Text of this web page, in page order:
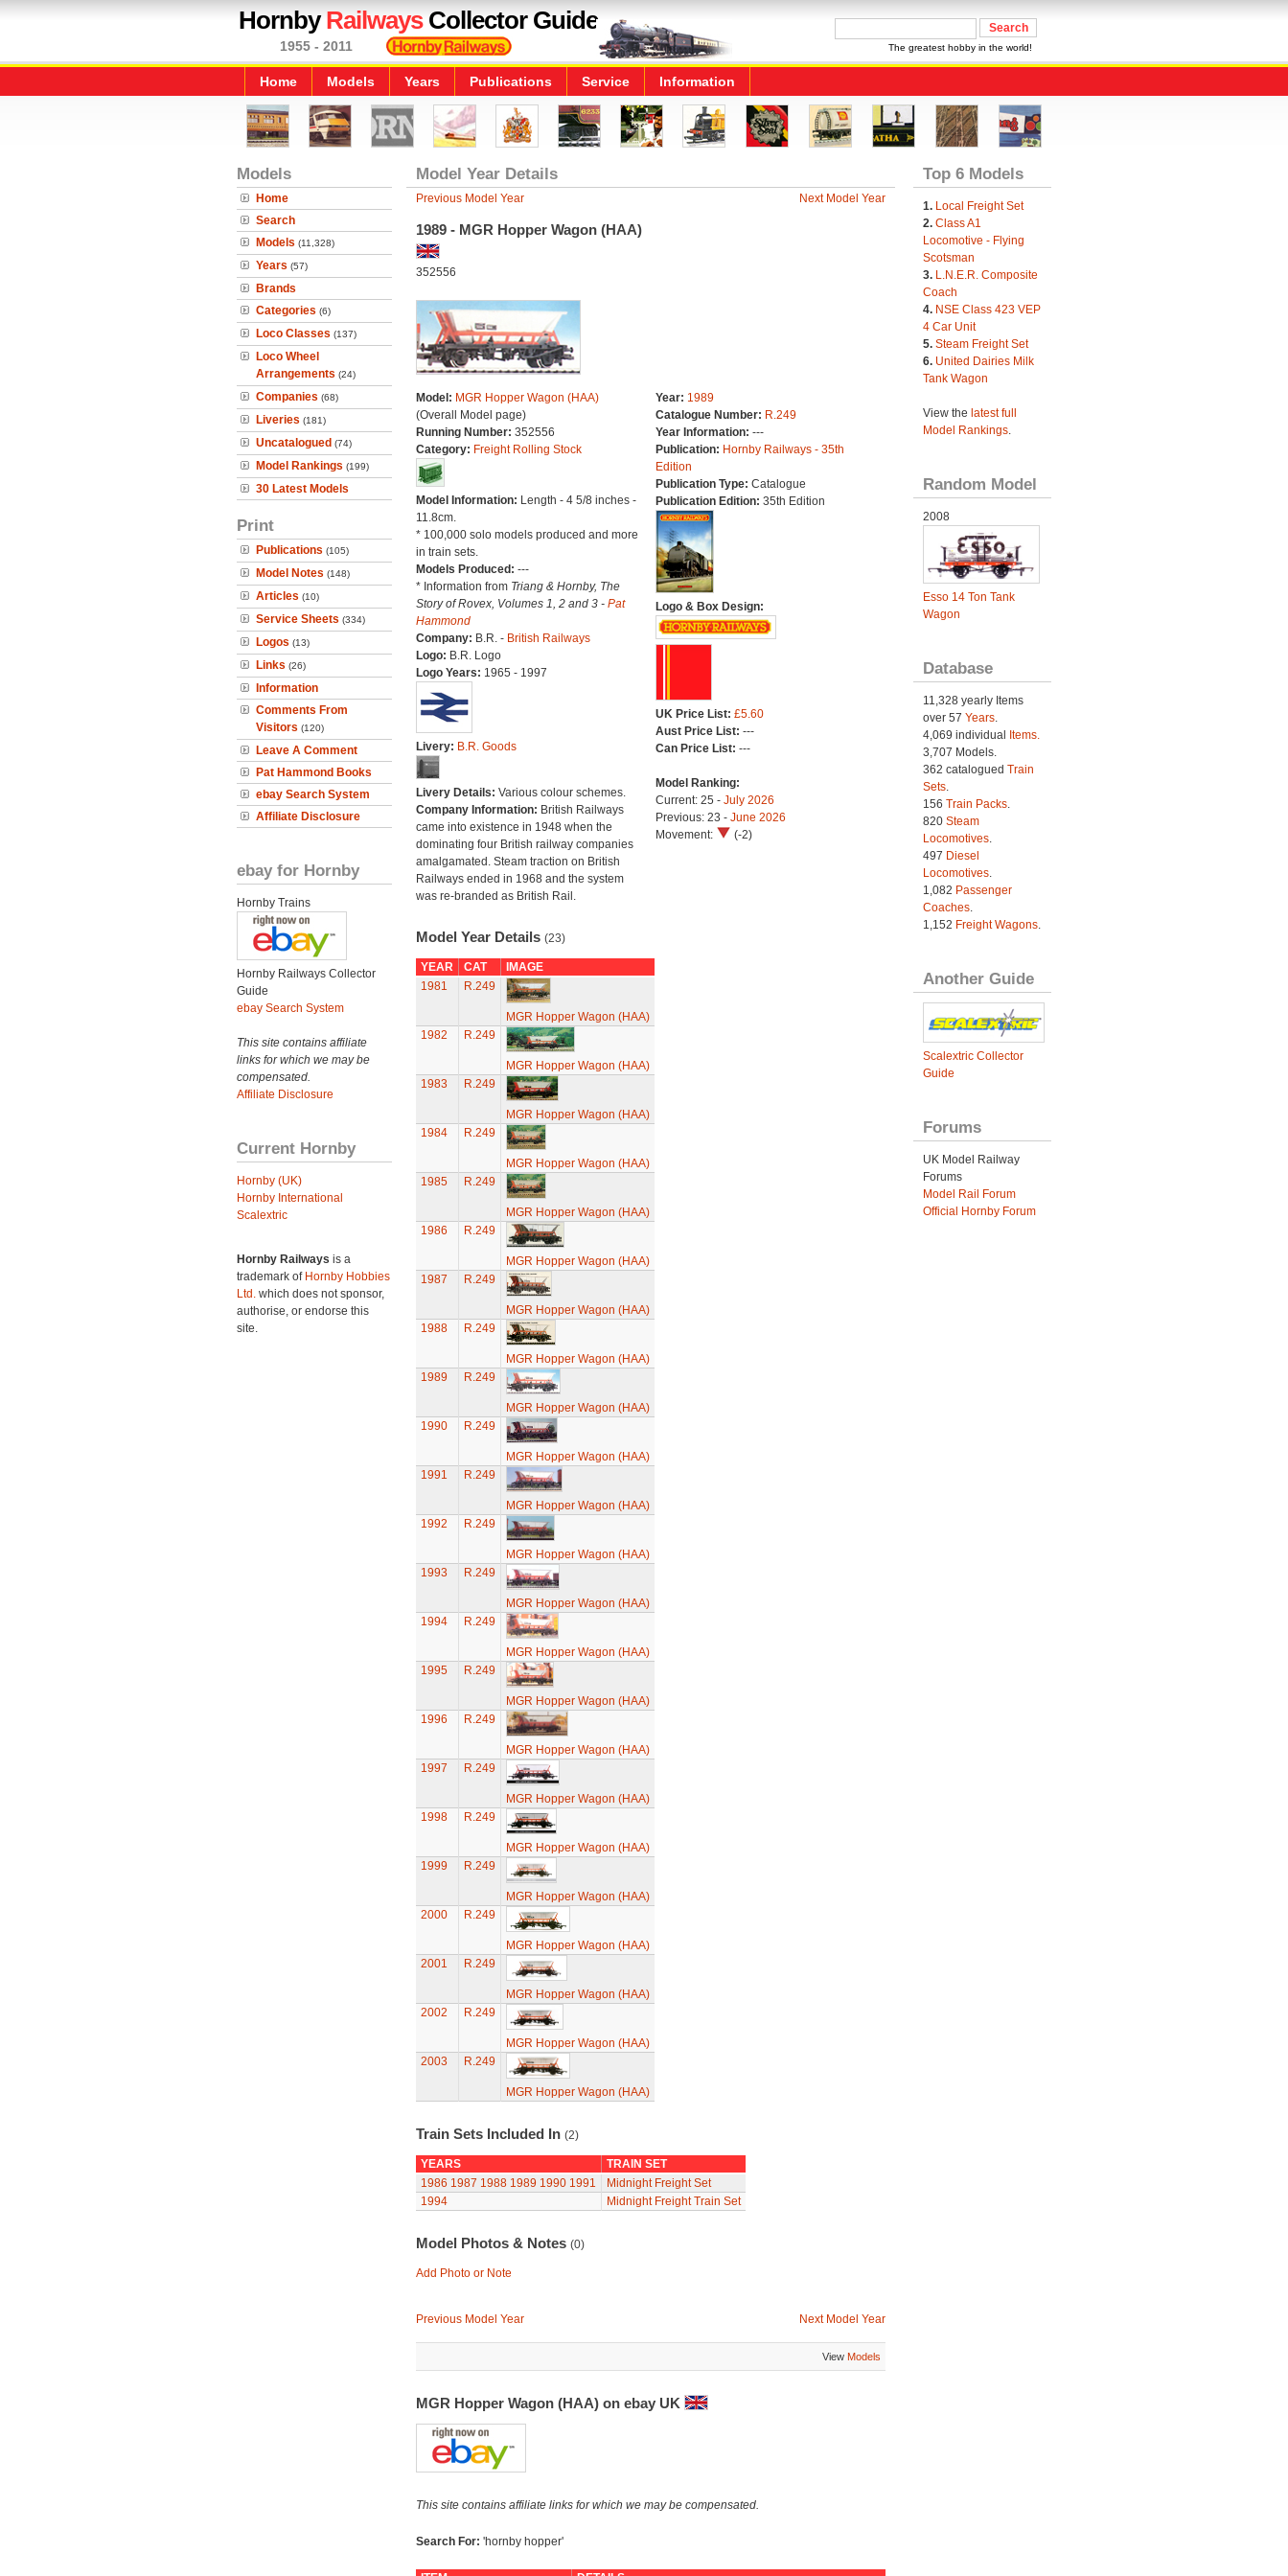
HornbyRailwaysCollector Guide
1955 - 2011 The greatest hobby in the world!
Home Models Years Publications Service Information
Models
Home
Search
Models (11,328)
Years (57)
Brands
Categories (6)
Loco Classes (137)
Loco Wheel
Arrangements (24)
Companies (68)
Liveries (181)
Uncatalogued (74)
Model Rankings (199)
30 Latest Models
Print
Publications (105)
Model Notes (148)
Articles (10)
Service Sheets (334)
Logos (13)
Links (26)
Information
Comments From
Visitors (120)
Leave A Comment
Pat Hammond Books
ebay Search System
Affiliate Disclosure
ebay for Hornby
Hornby Trains
Hornby Railways Collector
Guide
ebay Search System
This site contains affiliate
links for which we may be
compensated.
Affiliate Disclosure
Current Hornby
Hornby (UK)
Hornby International
Scalextric
Hornby Railways is a
trademark of Hornby Hobbies
Ltd. which does not sponsor,
authorise, or endorse this
site.
Model Year Details
Previous Model Year Next Model Year
1989 - MGR Hopper Wagon (HAA)
352556
Model: MGR Hopper Wagon (HAA)
(Overall Model page)
Running Number: 352556
Category: Freight Rolling Stock
Model Information: Length - 4 5/8 inches -
11.8cm.
* 100,000 solo models produced and more
in train sets.
Models Produced: ---
* Information from Triang & Hornby, The
Story of Rovex, Volumes 1, 2 and 3 - Pat
Hammond
Company: B.R. - British Railways
Logo: B.R. Logo
Logo Years: 1965 - 1997
Livery: B.R. Goods
Livery Details: Various colour schemes.
Company Information: British Railways
came into existence in 1948 when the
dominating four British railway companies
amalgamated. Steam traction on British
Railways ended in 1968 and the system
was re-branded as British Rail.
Year: 1989
Catalogue Number: R.249
Year Information: ---
Publication: Hornby Railways - 35th
Edition
Publication Type: Catalogue
Publication Edition: 35th Edition
Logo & Box Design:
UK Price List: £5.60
Aust Price List: ---
Can Price List: ---
Model Ranking:
Current: 25 - July 2026
Previous: 23 - June 2026
Movement:
(-2)
Model Year Details (23)
YEAR CAT
IMAGE
1981
R.249
MGR Hopper Wagon (HAA)
1982
R.249
MGR Hopper Wagon (HAA)
1983
R.249
MGR Hopper Wagon (HAA)
1984
R.249
MGR Hopper Wagon (HAA)
1985
R.249
MGR Hopper Wagon (HAA)
1986
R.249
MGR Hopper Wagon (HAA)
1987
R.249
MGR Hopper Wagon (HAA)
1988
R.249
MGR Hopper Wagon (HAA)
1989
R.249
MGR Hopper Wagon (HAA)
1990
R.249
MGR Hopper Wagon (HAA)
1991
R.249
MGR Hopper Wagon (HAA)
1992
R.249
MGR Hopper Wagon (HAA)
1993
R.249
MGR Hopper Wagon (HAA)
1994
R.249
MGR Hopper Wagon (HAA)
1995
R.249
MGR Hopper Wagon (HAA)
1996
R.249
MGR Hopper Wagon (HAA)
1997
R.249
MGR Hopper Wagon (HAA)
1998
R.249
MGR Hopper Wagon (HAA)
1999
R.249
MGR Hopper Wagon (HAA)
2000
R.249
MGR Hopper Wagon (HAA)
2001
R.249
MGR Hopper Wagon (HAA)
2002
R.249
MGR Hopper Wagon (HAA)
2003
R.249
MGR Hopper Wagon (HAA)
Train Sets Included In (2)
YEARS
TRAIN SET
1986 1987 1988 1989 1990 1991
Midnight Freight Set
1994
Midnight Freight Train Set
Model Photos & Notes (0)
Add Photo or Note
Previous Model Year Next Model Year
View Models
MGR Hopper Wagon (HAA) on ebay UK
This site contains affiliate links for which we may be compensated.
Search For: 'hornby hopper'
Top 6 Models
1. Local Freight Set
2. Class A1
Locomotive - Flying
Scotsman
3. L.N.E.R. Composite
Coach
4. NSE Class 423 VEP
4 Car Unit
5. Steam Freight Set
6. United Dairies Milk
Tank Wagon
View the latest full
Model Rankings.
Random Model
2008
Esso 14 Ton Tank
Wagon
Database
11,328 yearly Items
over 57 Years.
4,069 individual
Items.
3,707 Models.
362 catalogued Train
Sets.
156 Train Packs.
820 Steam
Locomotives.
497 Diesel
Locomotives.
1,082 Passenger
Coaches.
1,152 Freight Wagons.
Another Guide
Scalextric Collector
Guide
Forums
UK Model Railway
Forums
Model Rail Forum
Official Hornby Forum